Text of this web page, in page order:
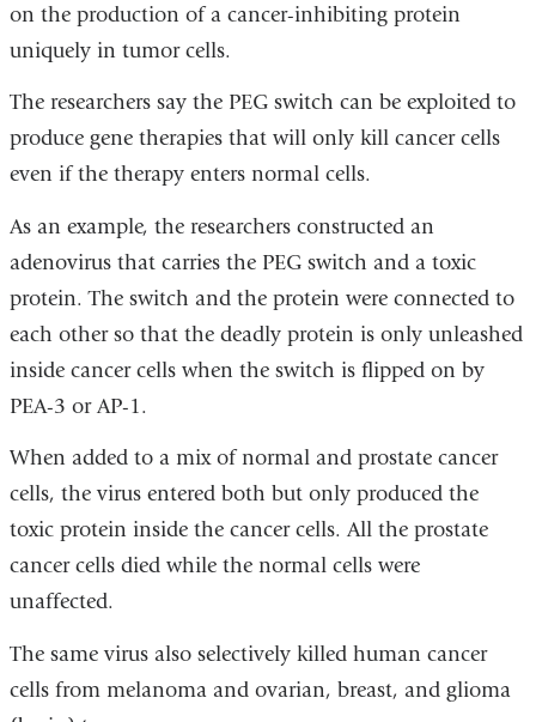
on the production of a cancer-inhibiting protein
uniquely in tumor cells.
The researchers say the PEG switch can be exploited to
produce gene therapies that will only kill cancer cells
even if the therapy enters normal cells.
As an example, the researchers constructed an
adenovirus that carries the PEG switch and a toxic
protein. The switch and the protein were connected to
each other so that the deadly protein is only unleashed
inside cancer cells when the switch is flipped on by
PEA-3 or AP-1.
When added to a mix of normal and prostate cancer
cells, the virus entered both but only produced the
toxic protein inside the cancer cells. All the prostate
cancer cells died while the normal cells were
unaffected.
The same virus also selectively killed human cancer
cells from melanoma and ovarian, breast, and glioma